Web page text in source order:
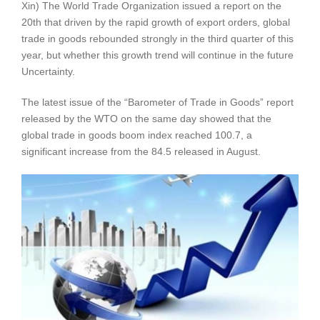
Xin) The World Trade Organization issued a report on the
20th that driven by the rapid growth of export orders, global
trade in goods rebounded strongly in the third quarter of this
year, but whether this growth trend will continue in the future
Uncertainty.
The latest issue of the “Barometer of Trade in Goods” report
released by the WTO on the same day showed that the
global trade in goods boom index reached 100.7, a
significant increase from the 84.5 released in August.